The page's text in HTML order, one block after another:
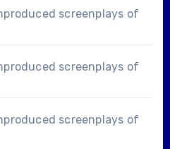
screenplays of
screenplays of
screenplays of